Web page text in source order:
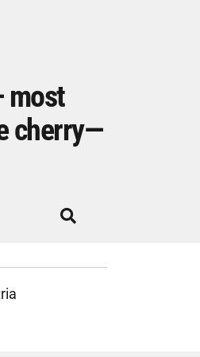
most
cherry—